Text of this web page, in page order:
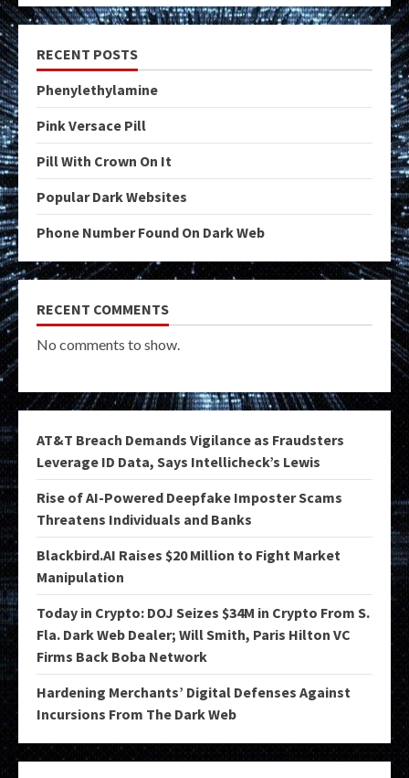
RECENT POSTS
Phenylethylamine
Pink Versace Pill
Pill With Crown On It
Popular Dark Websites
Phone Number Found On Dark Web
RECENT COMMENTS
No comments to show.
AT&T Breach Demands Vigilance as Fraudsters
Leverage ID Data, Says Intellicheck’s Lewis
Rise of AI-Powered Deepfake Imposter Scams
Threatens Individuals and Banks
Blackbird.AI Raises $20 Million to Fight Market
Manipulation
Today in Crypto: DOJ Seizes $34M in Crypto From S.
Fla. Dark Web Dealer; Will Smith, Paris Hilton VC
Firms Back Boba Network
Hardening Merchants’ Digital Defenses Against
Incursions From The Dark Web